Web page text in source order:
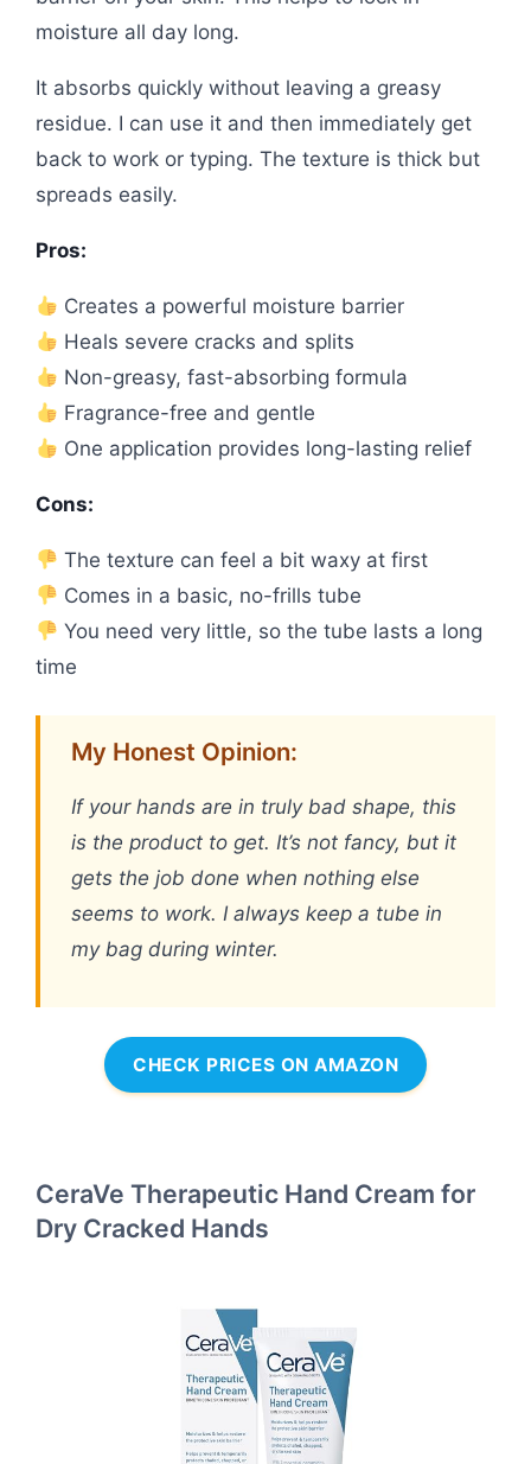
moisture all day long.
It absorbs quickly without leaving a greasy
residue. I can use it and then immediately get
back to work or typing. The texture is thick but
spreads easily.
Pros:
Creates a powerful moisture barrier
Heals severe cracks and splits
Non-greasy, fast-absorbing formula
Fragrance-free and gentle
One application provides long-lasting relief
Cons:
The texture can feel a bit waxy at first
Comes in a basic, no-frills tube
You need very little, so the tube lasts a long
time
My Honest Opinion:
If your hands are in truly bad shape, this
is the product to get. It’s not fancy, but it
gets the job done when nothing else
seems to work. I always keep a tube in
my bag during winter.
CHECK PRICES ON AMAZON
CeraVe Therapeutic Hand Cream for
Dry Cracked Hands